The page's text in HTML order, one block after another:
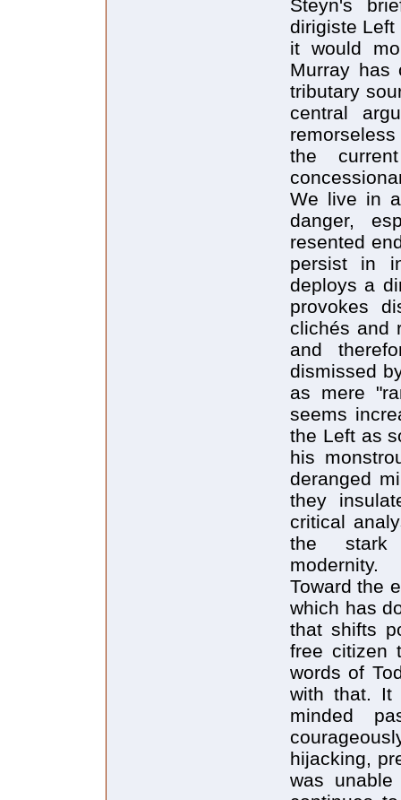
Steyn's
dirigiste Left
it would
Murray has
tributary
central
the
We live in
danger,
resented
persist in
deploys a
provokes
clichés and
and
dismissed
as mere
seems
the Left as
his
deranged
they
critical
the stark
modernity.
Toward the
which has
that shifts
free citizen
words of
with that. It
minded
hijacking,
was